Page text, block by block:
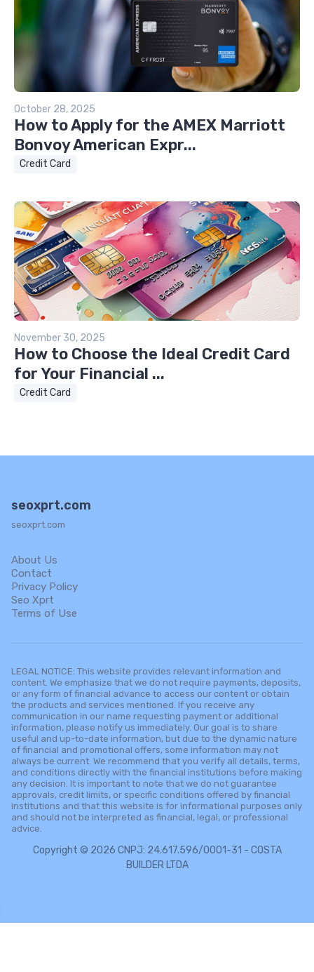
October 28, 2025
How to Apply for the AMEX Marriott
Bonvoy American Expr...
Credit Card
November 30, 2025
How to Choose the Ideal Credit Card
for Your Financial ...
Credit Card
seoxprt.com
seoxprt.com
About Us
Contact
Privacy Policy
Seo Xprt
Terms of Use
LEGAL NOTICE: This website provides relevant information and
content. We emphasize that we do not require payments, deposits,
or any form of financial advance to access our content or obtain
the products and services mentioned. If you receive any
communication in our name requesting payment or additional
information, please notify us immediately. Our goal is to share
useful and up-to-date information, but due to the dynamic nature
of financial and promotional offers, some information may not
always be current. We recommend that you verify all details, terms,
and conditions directly with the financial institutions before making
any decision. It is important to note that we do not guarantee
approvals, credit limits, or specific conditions offered by financial
institutions and that this website is for informational purposes only
and should not be interpreted as financial, legal, or professional
advice.
Copyright © 2026 CNPJ: 24.617.596/0001-31 - COSTA
BUILDER LTDA